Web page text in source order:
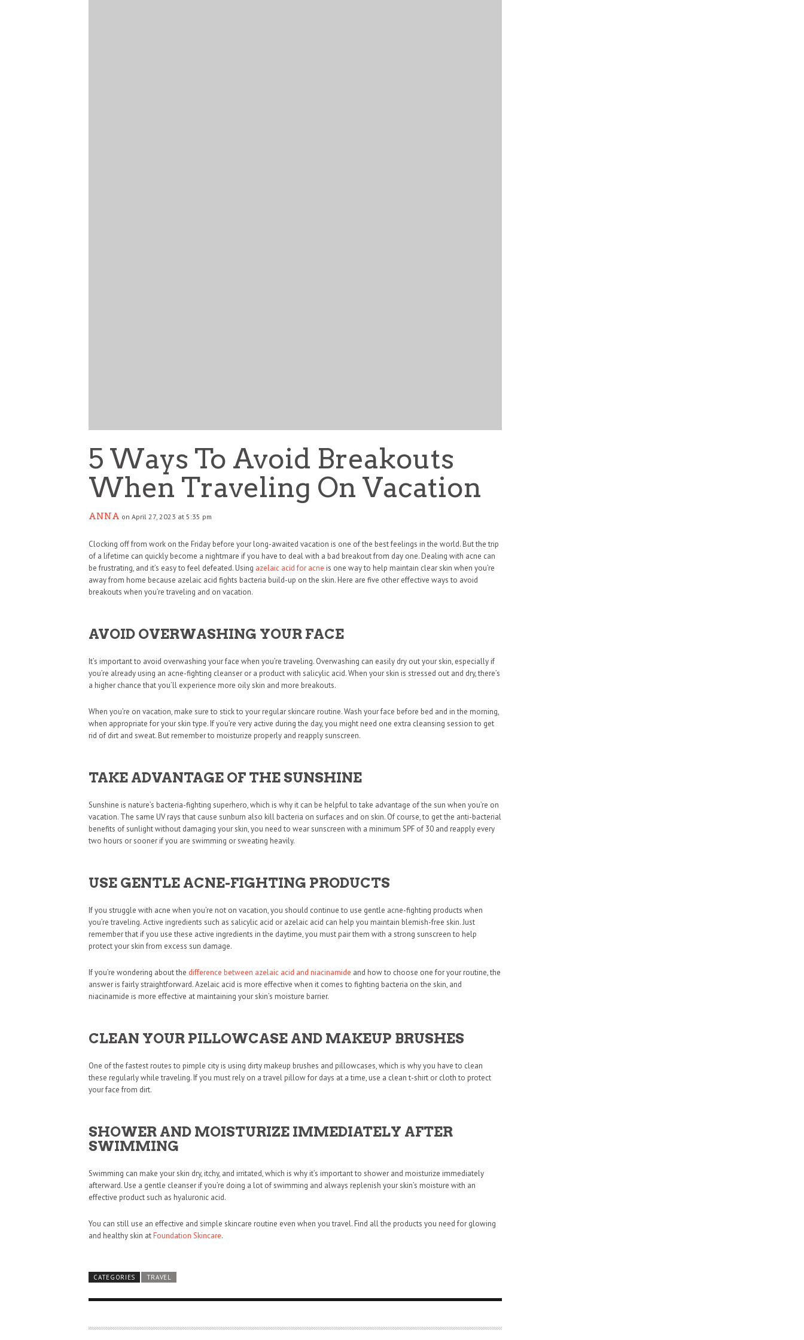
5 Ways To Avoid Breakouts
When Traveling On Vacation
ANNA on April 27, 2023 at 5:35 pm
Clocking off from work on the Friday before your long-awaited vacation is one of the best feelings in the world. But the trip
of a lifetime can quickly become a nightmare if you have to deal with a bad breakout from day one. Dealing with acne can
be frustrating, and it’s easy to feel defeated. Using azelaic acid for acne is one way to help maintain clear skin when you’re
away from home because azelaic acid fights bacteria build-up on the skin. Here are five other effective ways to avoid
breakouts when you’re traveling and on vacation.
AVOID OVERWASHING YOUR FACE
It’s important to avoid overwashing your face when you’re traveling. Overwashing can easily dry out your skin, especially if
you’re already using an acne-fighting cleanser or a product with salicylic acid. When your skin is stressed out and dry, there’s
a higher chance that you’ll experience more oily skin and more breakouts.
When you’re on vacation, make sure to stick to your regular skincare routine. Wash your face before bed and in the morning,
when appropriate for your skin type. If you’re very active during the day, you might need one extra cleansing session to get
rid of dirt and sweat. But remember to moisturize properly and reapply sunscreen.
TAKE ADVANTAGE OF THE SUNSHINE
Sunshine is nature’s bacteria-fighting superhero, which is why it can be helpful to take advantage of the sun when you’re on
vacation. The same UV rays that cause sunburn also kill bacteria on surfaces and on skin. Of course, to get the anti-bacterial
benefits of sunlight without damaging your skin, you need to wear sunscreen with a minimum SPF of 30 and reapply every
two hours or sooner if you are swimming or sweating heavily.
USE GENTLE ACNE-FIGHTING PRODUCTS
If you struggle with acne when you’re not on vacation, you should continue to use gentle acne-fighting products when
you’re traveling. Active ingredients such as salicylic acid or azelaic acid can help you maintain blemish-free skin. Just
remember that if you use these active ingredients in the daytime, you must pair them with a strong sunscreen to help
protect your skin from excess sun damage.
If you’re wondering about the difference between azelaic acid and niacinamide and how to choose one for your routine, the
answer is fairly straightforward. Azelaic acid is more effective when it comes to fighting bacteria on the skin, and
niacinamide is more effective at maintaining your skin’s moisture barrier.
CLEAN YOUR PILLOWCASE AND MAKEUP BRUSHES
One of the fastest routes to pimple city is using dirty makeup brushes and pillowcases, which is why you have to clean
these regularly while traveling. If you must rely on a travel pillow for days at a time, use a clean t-shirt or cloth to protect
your face from dirt.
SHOWER AND MOISTURIZE IMMEDIATELY AFTER
SWIMMING
Swimming can make your skin dry, itchy, and irritated, which is why it’s important to shower and moisturize immediately
afterward. Use a gentle cleanser if you’re doing a lot of swimming and always replenish your skin’s moisture with an
effective product such as hyaluronic acid.
You can still use an effective and simple skincare routine even when you travel. Find all the products you need for glowing
and healthy skin atFoundation Skincare.
CATEGORIES TRAVEL